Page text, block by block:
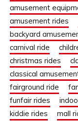
amusement
amusement rides
backyard
carnival ride
christmas rides
classical
fairground ride
funfair rides
kiddie rides
mall